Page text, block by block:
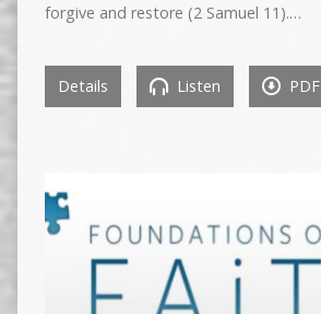
forgive and restore (2 Samuel 11).…
Details Listen PDF